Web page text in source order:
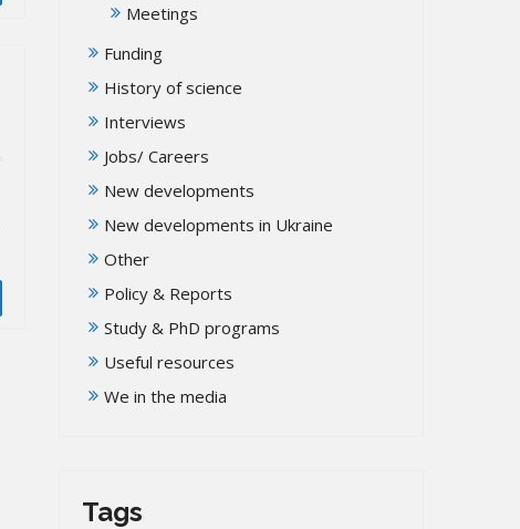
Meetings
Funding
History of science
Interviews
Jobs/ Careers
New developments
New developments in Ukraine
Other
Policy & Reports
Study & PhD programs
Useful resources
We in the media
Tags